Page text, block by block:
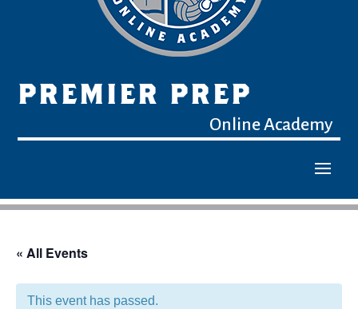
PREMIER PREP
Online Academy
« All Events
This event has passed.